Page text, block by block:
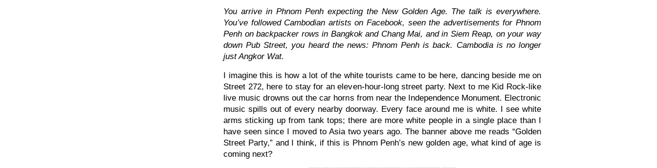
You arrive in Phnom Penh expecting the New Golden Age. The talk is everywhere.
You’ve followed Cambodian artists on Facebook, seen the advertisements for Phnom
Penh on backpacker rows in Bangkok and Chang Mai, and in Siem Reap, on your way
down Pub Street, you heard the news: Phnom Penh is back. Cambodia is no longer
just Angkor Wat.
I imagine this is how a lot of the white tourists came to be here, dancing beside me on
Street 272, here to stay for an eleven-hour-long street party. Next to me Kid Rock-like
live music drowns out the car horns from near the Independence Monument. Electronic
music spills out of every nearby doorway. Every face around me is white. I see white
arms sticking up from tank tops; there are more white people in a single place than I
have seen since I moved to Asia two years ago. The banner above me reads “Golden
Street Party,” and I think, if this is Phnom Penh’s new golden age, what kind of age is
coming next?